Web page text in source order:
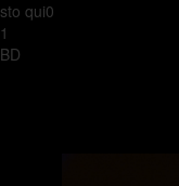
sto qui0
1
BD